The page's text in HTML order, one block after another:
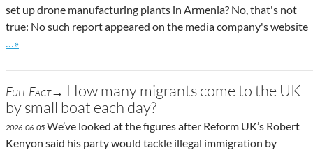
set up drone manufacturing plants in Armenia? No, that's not
true: No such report appeared on the media company's website
Go to site post
…»
Full Fact→ How many migrants come to the UK
by small boat each day?
2026-06-05 We’ve looked at the figures after Reform UK’s Robert
Kenyon said his party would tackle illegal immigration by